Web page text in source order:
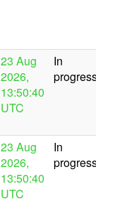
23 Aug
2026,
13:50:40
UTC
In
progress
23 Aug
2026,
13:50:40
UTC
In
progress